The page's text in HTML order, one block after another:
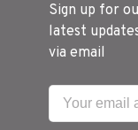
Sign up for
latest
via email